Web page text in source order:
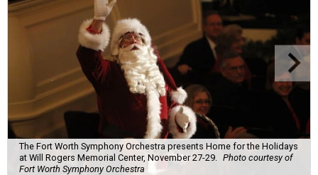
The Fort Worth Symphony Orchestra presents Home for the Holidays
at Will Rogers Memorial Center, November 27-29.
Photo courtesy of
Fort Worth Symphony Orchestra